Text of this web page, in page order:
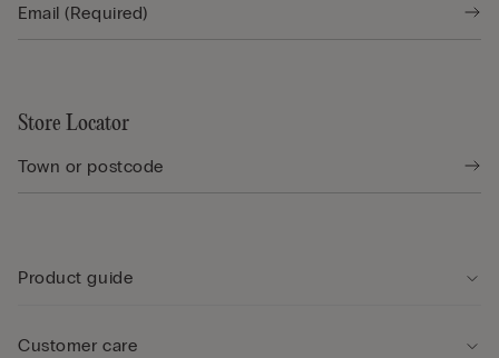
Store Locator
Product guide
Customer care